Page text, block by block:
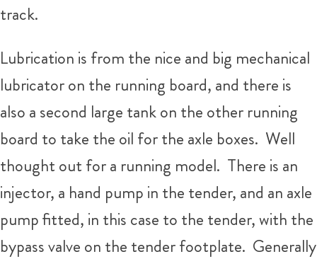
track.
Lubrication is from the nice and big mechanical
lubricator on the running board, and there is
also a second large tank on the other running
board to take the oil for the axle boxes. Well
thought out for a running model. There is an
injector, a hand pump in the tender, and an axle
pump fitted, in this case to the tender, with the
bypass valve on the tender footplate. Generally